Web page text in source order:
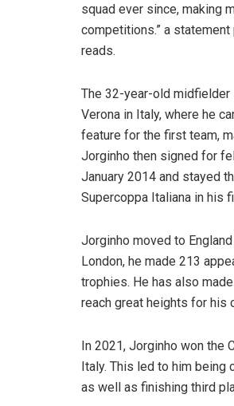
squad ever since, making
competitions.” a
reads.
The 32-year-old
Verona in Italy, where he
feature for the first team,
Jorginho then signed for
January 2014 and stayed
Supercoppa Italiana in his
Jorginho moved to
London, he made 213
trophies. He has also
reach great heights for his
In 2021, Jorginho won the
Italy. This led to him being
as well as finishing third